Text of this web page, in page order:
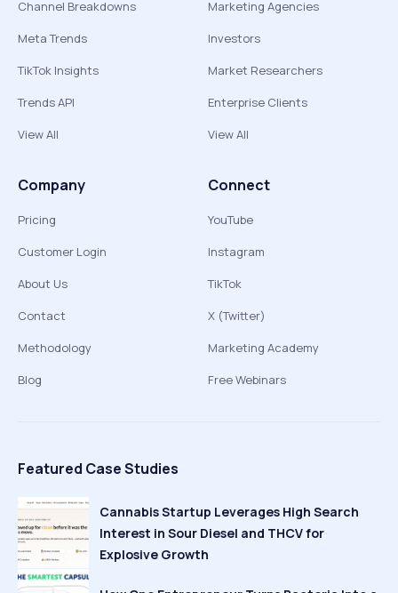
Channel Breakdowns
Meta Trends
TikTok Insights
Trends API
View All
Marketing Agencies
Investors
Market Researchers
Enterprise Clients
View All
Company
Pricing
Customer Login
About Us
Contact
Methodology
Blog
Connect
YouTube
Instagram
TikTok
X (Twitter)
Marketing Academy
Free Webinars
Featured Case Studies
Cannabis Startup Leverages High Search
Interest in Sour Diesel and THCV for
Explosive Growth